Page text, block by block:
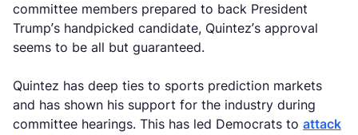
committee members prepared to back President
Trump’s handpicked candidate, Quintez’s approval
seems to be all but guaranteed.
Quintez has deep ties to sports prediction markets
and has shown his support for the industry during
committee hearings. This has led Democrats to attack